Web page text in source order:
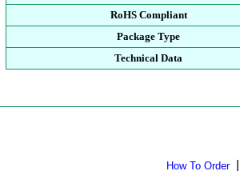
RoHS Compliant
Package Type
Technical Data
How To Order|